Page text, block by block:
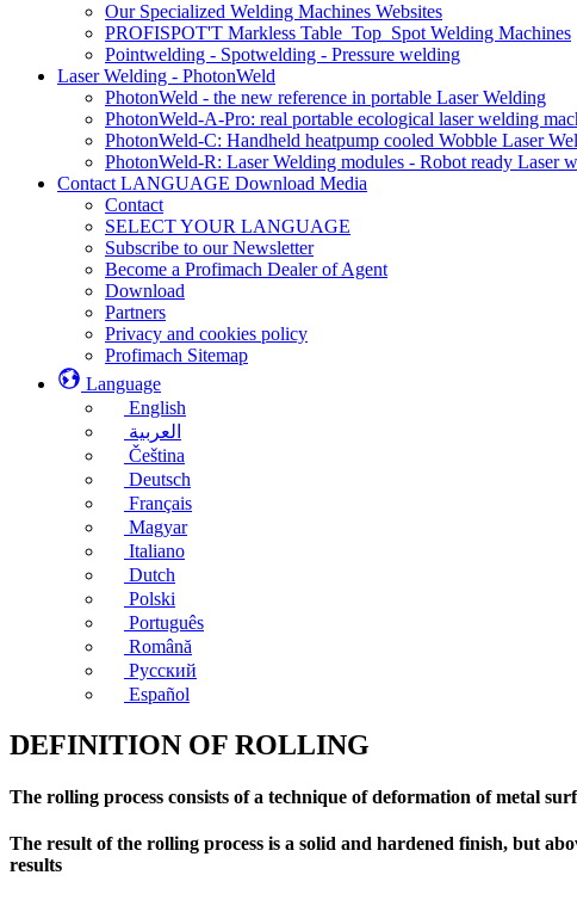
Our Specialized Welding Machines Websites
PROFISPOT'T Markless Table_Top_Spot Welding Machines
Pointwelding - Spotwelding - Pressure welding
Laser Welding - PhotonWeld
PhotonWeld - the new reference in portable Laser Welding
PhotonWeld-A-Pro: real portable ecological laser welding
PhotonWeld-C: Handheld heatpump cooled Wobble Laser
PhotonWeld-R: Laser Welding modules - Robot ready Laser
Contact LANGUAGE Download Media
Contact
SELECT YOUR LANGUAGE
Subscribe to our Newsletter
Become a Profimach Dealer of Agent
Download
Partners
Privacy and cookies policy
Profimach Sitemap
Language
English
العربية
Čeština
Deutsch
Français
Magyar
Italiano
Dutch
Polski
Português
Română
Русский
Español
DEFINITION OF ROLLING
The rolling process consists of a technique of deformation of metal
The result of the rolling process is a solid and hardened finish, but
results